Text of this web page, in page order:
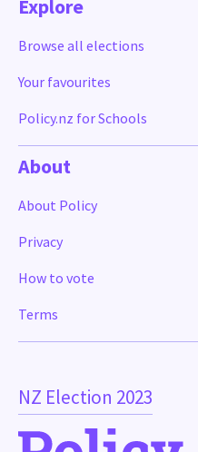
NZ Election 2023
Explore
Browse all elections
Your favourites
Policy.nz for Schools
About
About Policy
Privacy
How to vote
Terms